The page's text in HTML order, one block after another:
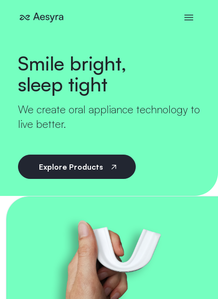
Smile bright,
sleep tight
We create oral appliance technology to
live better.
Explore Products